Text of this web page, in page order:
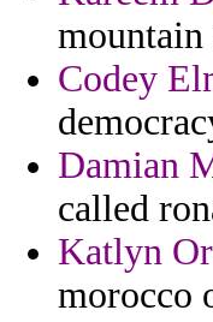
Codey
Damian
called
Katlyn
morocco